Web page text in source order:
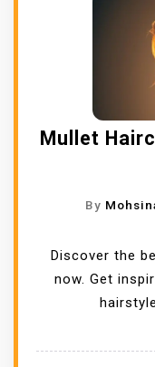
Mullet
By
Discover the
now. Get